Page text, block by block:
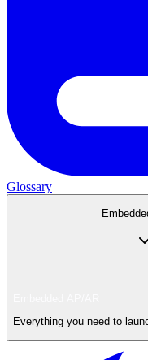
Glossary
Everything you need to